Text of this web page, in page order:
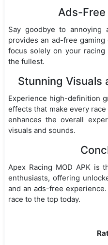
Ads-Free
Say goodbye to annoying
provides an ad-free
focus solely on your
the fullest.
Stunning Visuals
Experience high-definition
effects that make every
enhances the overall
visuals and sounds.
Apex Racing MOD APK is
enthusiasts, offering
and an ads-free
race to the top today.